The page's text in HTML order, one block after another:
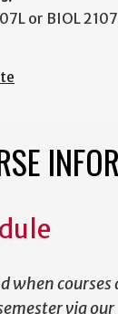
or BIOL
when
via our